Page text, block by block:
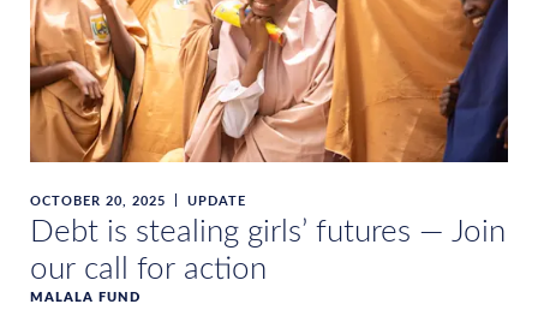
OCTOBER 20, 2025 UPDATE
Debt is stealing girls’ futures — Join
our call for action
MALALA FUND